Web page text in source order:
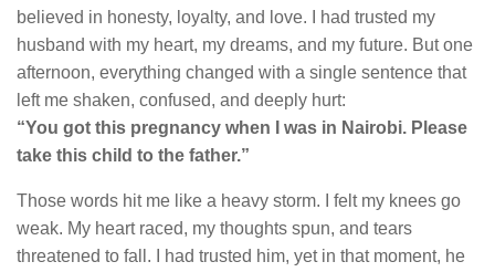
believed in honesty, loyalty, and love. I had trusted my
husband with my heart, my dreams, and my future. But one
afternoon, everything changed with a single sentence that
left me shaken, confused, and deeply hurt:
“You got this pregnancy when I was in Nairobi. Please
take this child to the father.”
Those words hit me like a heavy storm. I felt my knees go
weak. My heart raced, my thoughts spun, and tears
threatened to fall. I had trusted him, yet in that moment, he